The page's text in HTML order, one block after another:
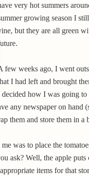
very hot summers
growing season I
but they are all green
few weeks ago, I went
I had left and brought
decided how I was going
any newspaper on hand
them and store them in a
was to place the
ask? Well, the apple
items for that